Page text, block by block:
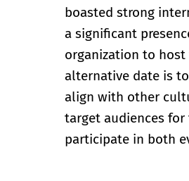
boasted strong
a significant
organization to
alternative date is
align with other
target audiences
participate in both